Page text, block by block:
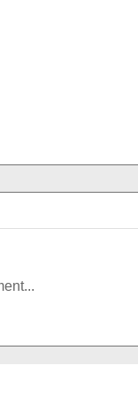
Your Metabolism